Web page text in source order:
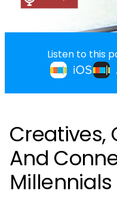
Listen to this
Creatives,
And